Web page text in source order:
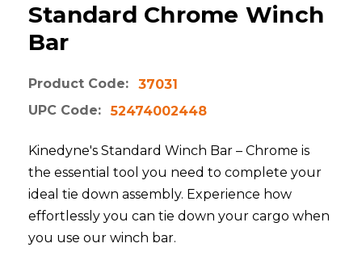
Standard Chrome Winch
Bar
Product Code:
37031
UPC Code:
52474002448
Kinedyne's Standard Winch Bar – Chrome is
the essential tool you need to complete your
ideal tie down assembly. Experience how
effortlessly you can tie down your cargo when
you use our winch bar.